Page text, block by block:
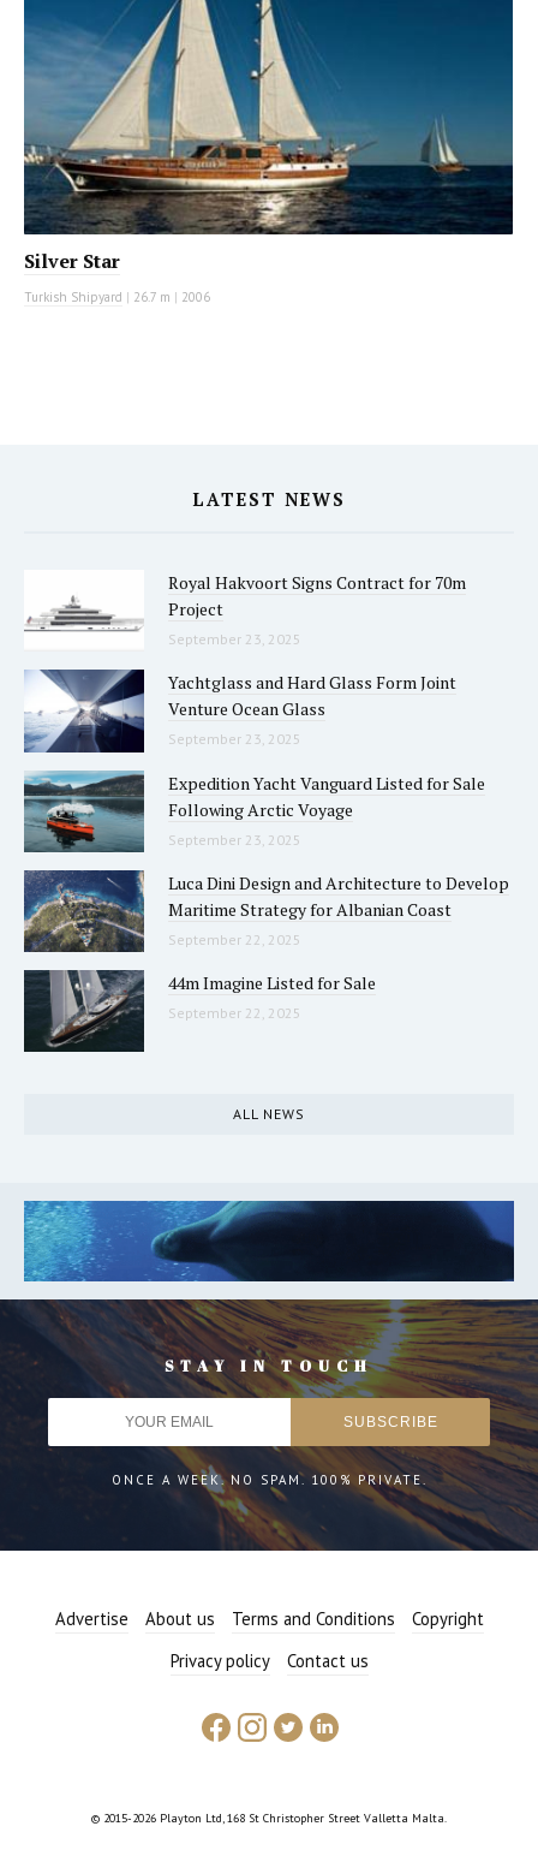
Silver Star
Turkish Shipyard | 26.7 m | 2006
LATEST NEWS
Royal Hakvoort Signs Contract for 70m
Project
September 23, 2025
Yachtglass and Hard Glass Form Joint
Venture Ocean Glass
September 23, 2025
Expedition Yacht Vanguard Listed for Sale
Following Arctic Voyage
September 23, 2025
Luca Dini Design and Architecture to Develop
Maritime Strategy for Albanian Coast
September 22, 2025
44m Imagine Listed for Sale
September 22, 2025
ALL NEWS
STAY IN TOUCH
ONCE A WEEK. NO SPAM. 100% PRIVATE.
Advertise About us Terms and Conditions
Copyright
Privacy policy
Contact us
© 2015-2026 Playton Ltd, 168 St Christopher Street Valletta Malta.